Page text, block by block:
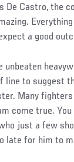
De Castro, the
a good
unbeaten
line to suggest
Many
come true.
just a few
late for him to